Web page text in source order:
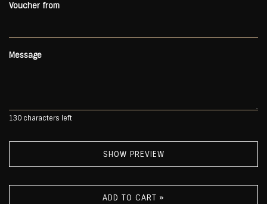
Voucher from
Message
130 characters left
SHOW PREVIEW
ADD TO CART »